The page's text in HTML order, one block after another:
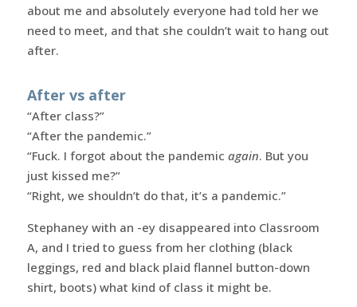
about me and absolutely everyone had told her we
need to meet, and that she couldn’t wait to hang out
after.
After vs after
“After class?”
“After the pandemic.”
“Fuck. I forgot about the pandemic again. But you
just kissed me?”
“Right, we shouldn’t do that, it’s a pandemic.”
Stephaney with an -ey disappeared into Classroom
A, and I tried to guess from her clothing (black
leggings, red and black plaid flannel button-down
shirt, boots) what kind of class it might be.